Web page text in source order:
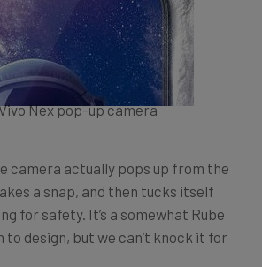
Nex pop-up camera
camera actually pops up from the
a snap, and then tucks itself
for safety. It’s a somewhat Rube
to design, but we can’t knock it for